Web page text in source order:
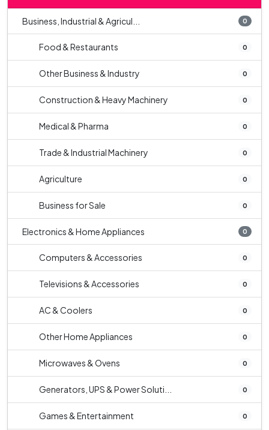
Business, Industrial & Agricul... 0
Food & Restaurants 0
Other Business & Industry 0
Construction & Heavy Machinery 0
Medical & Pharma 0
Trade & Industrial Machinery 0
Agriculture 0
Business for Sale 0
Electronics & Home Appliances 0
Computers & Accessories 0
Televisions & Accessories 0
AC & Coolers 0
Other Home Appliances 0
Microwaves & Ovens 0
Generators, UPS & Power Soluti... 0
Games & Entertainment 0